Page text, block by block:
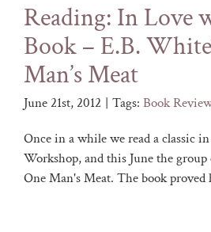
Reading: In Love
Book – E.B.
Man’s Meat
June 21st, 2012 | Tags: Book Review
Once in a while we read a classic
Workshop, and this June the
One Man's Meat. The book proved